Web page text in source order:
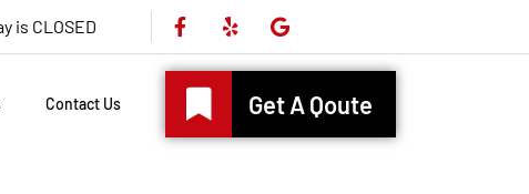
is CLOSED
Contact Us Get A Qoute